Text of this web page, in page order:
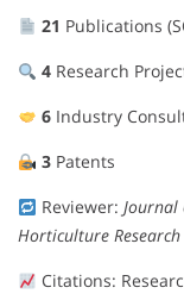
21 Publications
4Research
6Industry
3Patents
Reviewer: Journal
Horticulture Research
Citations: